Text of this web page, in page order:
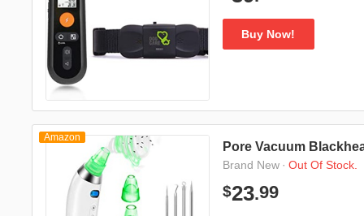
Buy Now!
Amazon
Pore Vacuum
Brand New · Out Of Stock.
$23.99